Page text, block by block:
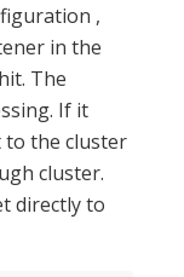
,
in the
The
If it
to the cluster
cluster.
directly to